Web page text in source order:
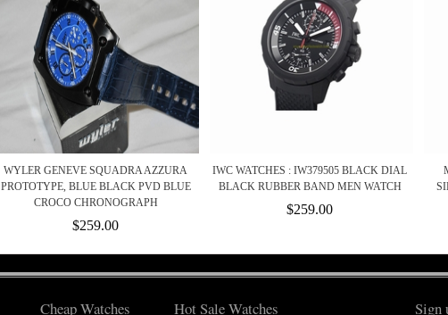
WYLER GENEVE SQUADRA AZZURA
PROTOTYPE, BLUE BLACK PVD BLUE
CROCO CHRONOGRAPH
$259.00
IWC WATCHES : IW379505 BLACK DIAL
BLACK RUBBER BAND MEN WATCH
$259.00
Sign
Cheap Watches Hot Sale Watches